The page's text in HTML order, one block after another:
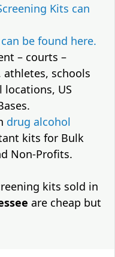
Kits can
be found here.
– courts –
athletes, schools
US
drug alcohol
kits for Bulk
Non-Profits.
kits sold in
are cheap but